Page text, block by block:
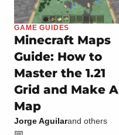
GAME GUIDES
Minecraft Maps
Guide: How to
Master the 1.21
Grid and Make A
Map
Jorge Aguilarand others